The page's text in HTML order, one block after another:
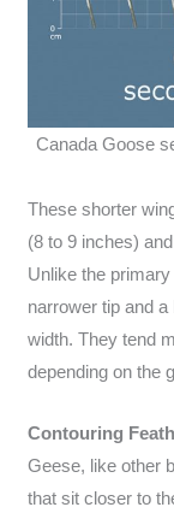
Canada Goose
These shorter
(8 to 9 inches)
Unlike the
narrower tip and a
width. They tend
depending on the
Contouring
Geese, like other
that sit closer to